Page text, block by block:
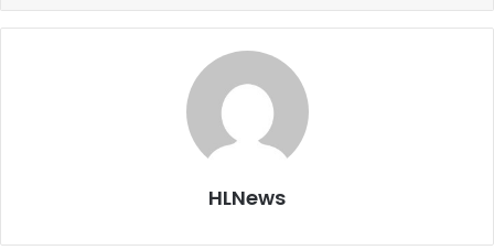
HLNews